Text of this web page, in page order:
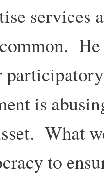
services
is
What
to